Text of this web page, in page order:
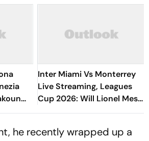
Inter Miami Vs Monterrey
Live Streaming, Leagues
Cup 2026: Will Lionel Messi
Play In Clash Amid Cross-
he recently wrapped up a